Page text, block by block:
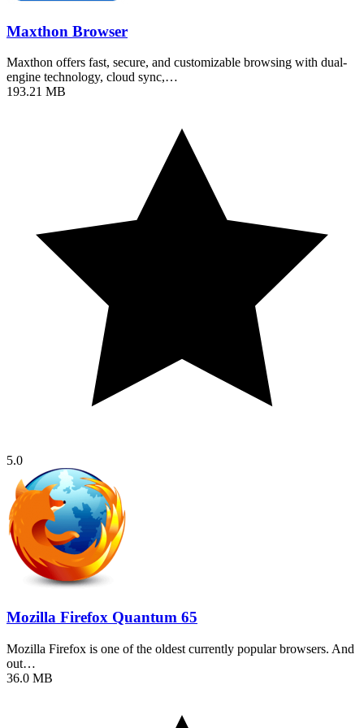
Maxthon Browser
Maxthon offers fast, secure, and customizable browsing with dual-
engine technology, cloud sync,…
193.21 MB
5.0
Mozilla Firefox Quantum 65
Mozilla Firefox is one of the oldest currently popular browsers. And
out…
36.0 MB